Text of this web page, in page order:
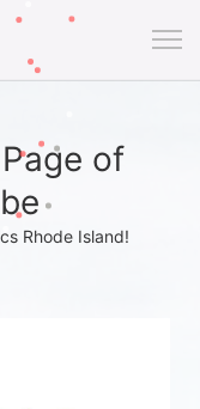
of
Rhode Island!